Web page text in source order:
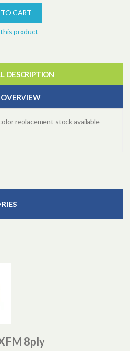
product
DESCRIPTION
OVERVIEW
replacement stock available
8ply